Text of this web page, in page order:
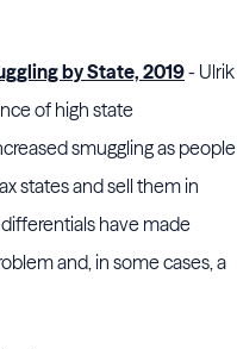
by State, 2019- Ulrik
of high state
smuggling as people
states and sell them in
have made
and, in some cases, a